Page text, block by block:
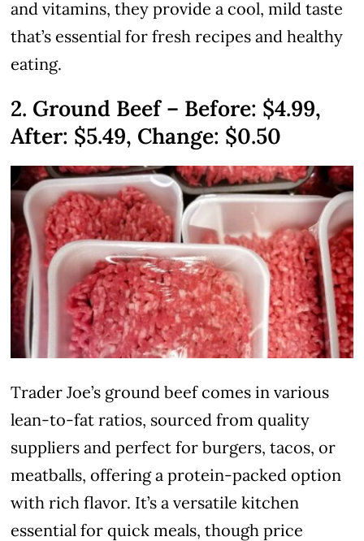
and vitamins, they provide a cool, mild taste
that’s essential for fresh recipes and healthy
eating.
2. Ground Beef – Before: $4.99,
After: $5.49, Change: $0.50
Trader Joe’s ground beef comes in various
lean-to-fat ratios, sourced from quality
suppliers and perfect for burgers, tacos, or
meatballs, offering a protein-packed option
with rich flavor. It’s a versatile kitchen
essential for quick meals, though price